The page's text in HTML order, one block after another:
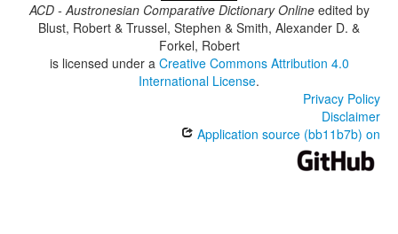
ACD - Austronesian Comparative Dictionary Onlineedited by
Blust, Robert & Trussel, Stephen & Smith, Alexander D. &
Forkel, Robert
is licensed under a Creative Commons Attribution 4.0
International License.
Privacy Policy
Disclaimer
Application source (bb11b7b) on